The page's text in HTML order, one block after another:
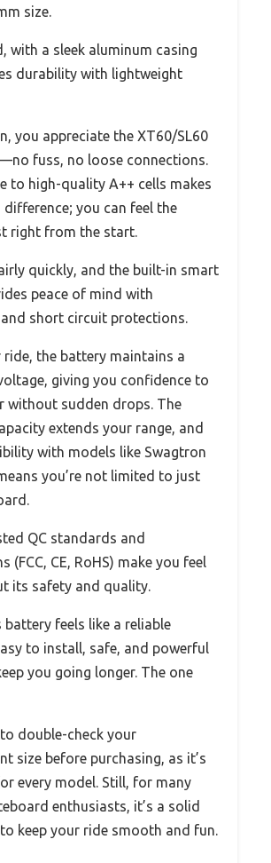
size.
with a sleek aluminum casing
durability with lightweight
you appreciate the XT60/SL60
fuss, no loose connections.
to high-quality A++ cells makes
difference; you can feel the
right from the start.
quickly, and the built-in smart
peace of mind with
short circuit protections.
ride, the battery maintains a
giving you confidence to
without sudden drops. The
extends your range, and
with models like Swagtron
you’re not limited to just
QC standards and
(FCC, CE, RoHS) make you feel
its safety and quality.
battery feels like a reliable
to install, safe, and powerful
you going longer. The one
double-check your
size before purchasing, as it’s
every model. Still, for many
enthusiasts, it’s a solid
keep your ride smooth and fun.